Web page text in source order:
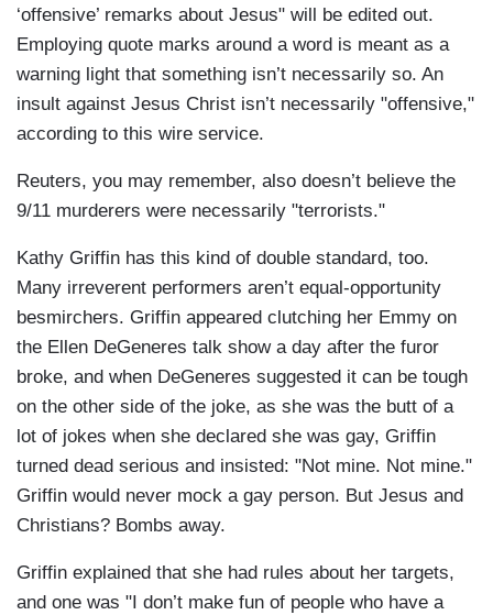
‘offensive’ remarks about Jesus" will be edited out.
Employing quote marks around a word is meant as a
warning light that something isn’t necessarily so. An
insult against Jesus Christ isn’t necessarily "offensive,"
according to this wire service.
Reuters, you may remember, also doesn’t believe the
9/11 murderers were necessarily "terrorists."
Kathy Griffin has this kind of double standard, too.
Many irreverent performers aren’t equal-opportunity
besmirchers. Griffin appeared clutching her Emmy on
the Ellen DeGeneres talk show a day after the furor
broke, and when DeGeneres suggested it can be tough
on the other side of the joke, as she was the butt of a
lot of jokes when she declared she was gay, Griffin
turned dead serious and insisted: "Not mine. Not mine."
Griffin would never mock a gay person. But Jesus and
Christians? Bombs away.
Griffin explained that she had rules about her targets,
and one was "I don’t make fun of people who have a